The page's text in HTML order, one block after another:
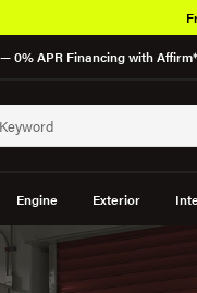
0% APR Financing with Affirm*
Engine Exterior